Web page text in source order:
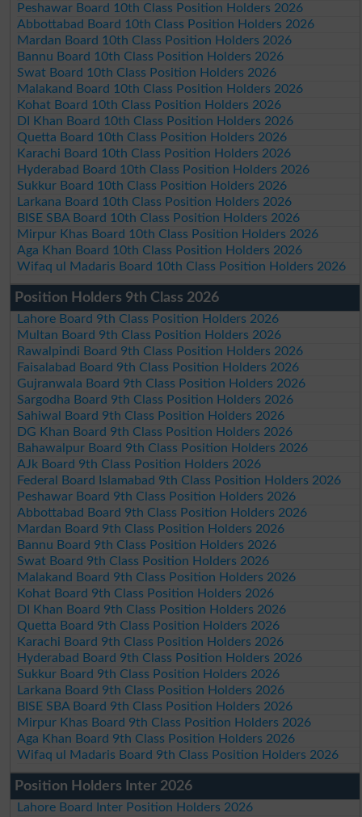
Peshawar Board 10th Class Position Holders 2026
Abbottabad Board 10th Class Position Holders 2026
Mardan Board 10th Class Position Holders 2026
Bannu Board 10th Class Position Holders 2026
Swat Board 10th Class Position Holders 2026
Malakand Board 10th Class Position Holders 2026
Kohat Board 10th Class Position Holders 2026
DI Khan Board 10th Class Position Holders 2026
Quetta Board 10th Class Position Holders 2026
Karachi Board 10th Class Position Holders 2026
Hyderabad Board 10th Class Position Holders 2026
Sukkur Board 10th Class Position Holders 2026
Larkana Board 10th Class Position Holders 2026
BISE SBA Board 10th Class Position Holders 2026
Mirpur Khas Board 10th Class Position Holders 2026
Aga Khan Board 10th Class Position Holders 2026
Wifaq ul Madaris Board 10th Class Position Holders 2026
Position Holders 9th Class 2026
Lahore Board 9th Class Position Holders 2026
Multan Board 9th Class Position Holders 2026
Rawalpindi Board 9th Class Position Holders 2026
Faisalabad Board 9th Class Position Holders 2026
Gujranwala Board 9th Class Position Holders 2026
Sargodha Board 9th Class Position Holders 2026
Sahiwal Board 9th Class Position Holders 2026
DG Khan Board 9th Class Position Holders 2026
Bahawalpur Board 9th Class Position Holders 2026
AJk Board 9th Class Position Holders 2026
Federal Board Islamabad 9th Class Position Holders 2026
Peshawar Board 9th Class Position Holders 2026
Abbottabad Board 9th Class Position Holders 2026
Mardan Board 9th Class Position Holders 2026
Bannu Board 9th Class Position Holders 2026
Swat Board 9th Class Position Holders 2026
Malakand Board 9th Class Position Holders 2026
Kohat Board 9th Class Position Holders 2026
DI Khan Board 9th Class Position Holders 2026
Quetta Board 9th Class Position Holders 2026
Karachi Board 9th Class Position Holders 2026
Hyderabad Board 9th Class Position Holders 2026
Sukkur Board 9th Class Position Holders 2026
Larkana Board 9th Class Position Holders 2026
BISE SBA Board 9th Class Position Holders 2026
Mirpur Khas Board 9th Class Position Holders 2026
Aga Khan Board 9th Class Position Holders 2026
Wifaq ul Madaris Board 9th Class Position Holders 2026
Position Holders Inter 2026
Lahore Board Inter Position Holders 2026